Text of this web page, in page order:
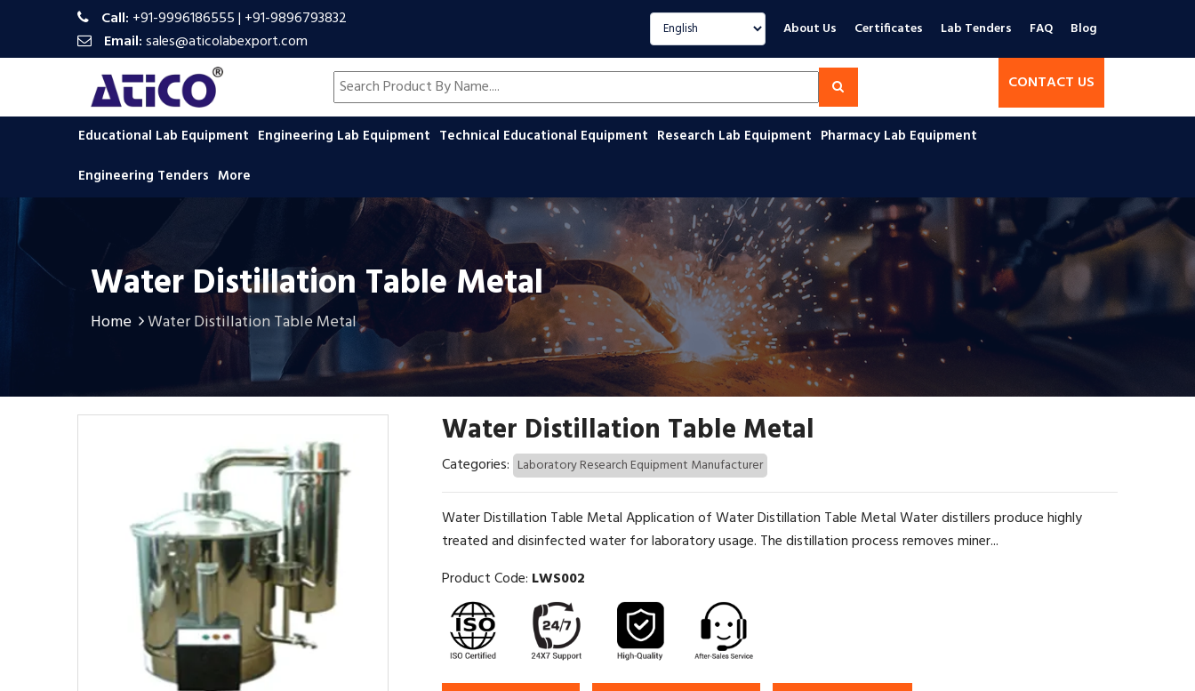
Call: +91-9996186555| +91-9896793832
Email:sales@aticolabexport.com
Select language About Us Certificates Lab Tenders FAQ Blog
Search products by name CONTACT US
Educational Lab Equipment Engineering Lab Equipment Technical Educational Equipment Research Lab Equipment Pharmacy Lab Equipment
Engineering Tenders More
Water Distillation Table Metal
Home Water Distillation Table Metal
Water Distillation Table Metal
Categories: Laboratory Research Equipment Manufacturer
Water Distillation Table Metal Application of Water Distillation Table Metal Water distillers produce highly
treated and disinfected water for laboratory usage. The distillation process removes miner...
Product Code: LWS002